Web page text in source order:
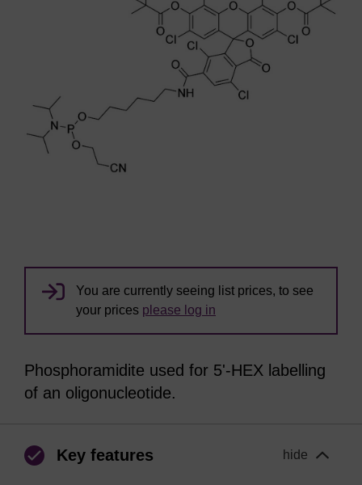
You are currently seeing list prices, to see
your prices please log in
Phosphoramidite used for 5'-HEX labelling
of an oligonucleotide.
Key features hide